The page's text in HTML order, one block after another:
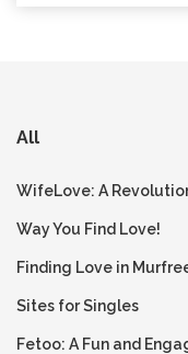
All
WifeLove: A
Way You Find Love!
Finding Love in
Sites for Singles
Fetoo: A Fun and